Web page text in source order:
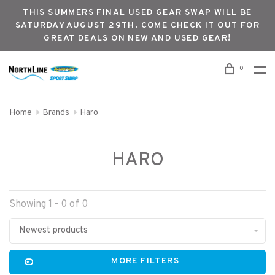
THIS SUMMERS FINAL USED GEAR SWAP WILL BE
SATURDAY AUGUST 29TH. COME CHECK IT OUT FOR
GREAT DEALS ON NEW AND USED GEAR!
0
Home Brands Haro
HARO
Showing 1 - 0 of 0
Newest products
MORE FILTERS